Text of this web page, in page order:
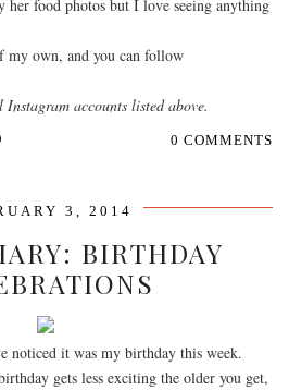
food photos but I love seeing anything
my own, and you can follow
accounts listed above.
0 COMMENTS
3, 2014
BIRTHDAY
noticed it was my birthday this week.
gets less exciting the older you get,